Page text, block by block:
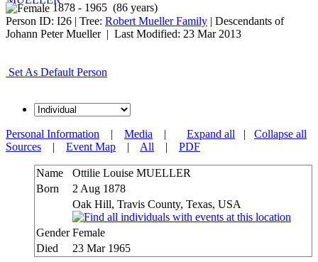
1878 - 1965 (86 years)
Person ID: I26 | Tree: Robert Mueller Family | Descendants of
Johann Peter Mueller | Last Modified: 23 Mar 2013
Set As Default Person
Expand all | Collapse all
Personal Information | Media |
Sources | Event Map | All | PDF
Name Ottilie Louise MUELLER
Born
2 Aug 1878
Oak Hill, Travis County, Texas, USA
Gender Female
Died
23 Mar 1965